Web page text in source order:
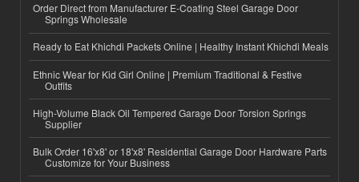
Order Direct from Manufacturer E-Coating Steel Garage Door
Springs Wholesale
Ready to Eat Khichdi Packets Online | Healthy Instant Khichdi Meals
Ethnic Wear for Kid Girl Online | Premium Traditional & Festive
Outfits
High-Volume Black Oil Tempered Garage Door Torsion Springs
Supplier
Bulk Order 16'x8' or 18'x8' Residential Garage Door Hardware Parts
Customize for Your Business